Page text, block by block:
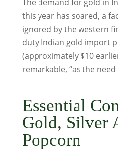
The demand for gold in
this year has soared, a
ignored by the western
duty Indian gold import
(approximately $10
remarkable, “as the
Essential
Gold, Silver
Popcorn